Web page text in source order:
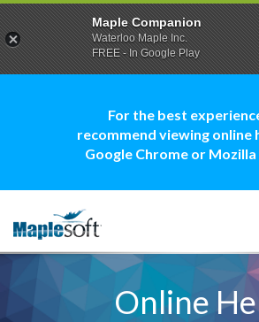
For the best
recommend viewing online
Google Chrome or
Online
Maple Companion
Waterloo Maple Inc.
FREE - In Google Play